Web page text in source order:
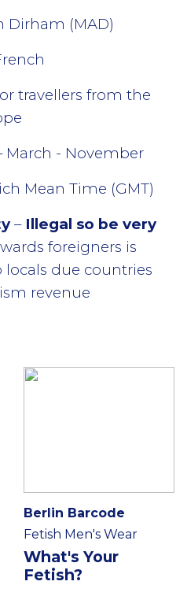
Dirham (MAD)
travellers from the
March - November
Mean Time (GMT)
– Illegal so be very
foreigners is
due countries
revenue
Berlin Barcode
Fetish Men's Wear
What's Your
Fetish?